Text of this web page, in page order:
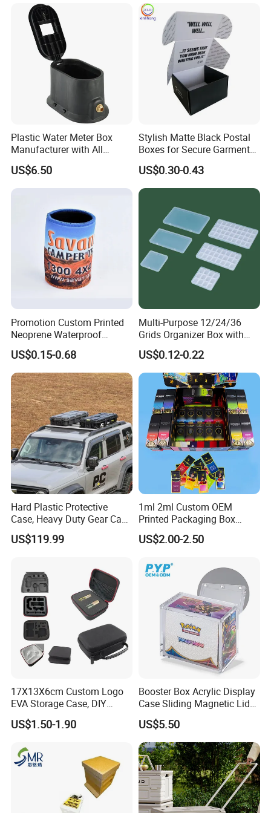
9. Q: Do youhave any special varnishing effect in metal
decoration?
A: In addition to traditional glossy and matt varnishes. and anti-
slipvarnish,crackle varnish,pearl varnish.
Office Desk File Organizer
Plastic Water Meter Box
Manufacturer with All
Required Fittings for Easy
Installation
US$6.50
Stylish Matte Black Postal
Boxes for Secure Garment
Mailing
US$0.30-0.43
Promotion Custom Printed
Neoprene Waterproof
Insulated Beer Can Cooler
Sleeve Sublimation Tube
Drink Magnetic Stubby
Holder
US$0.15-0.68
Multi-Purpose 12/24/36
Grids Organizer Box with
Removable Small Pots &
Hinged Lid for Watercolor
Paint, Diamond Painting
Beads, Jewelry Crafts, Nail
Art Sequins
US$0.12-0.22
Hard Plastic Protective
Case, Heavy Duty Gear Case
to Go on Vehicle
US$119.99
1ml 2ml Custom OEM
Printed Packaging Box
Muha Style for Dabwoods
Jungle Boys
US$2.00-2.50
17X13X6cm Custom Logo
EVA Storage Case, DIY
Foam Insert Hard Shell Case
for Electronics & Tools
US$1.50-1.90
Booster Box Acrylic Display
Case Sliding Magnetic Lid
Protective Acrylic Box
Pokemon Case for Hard
Pokemon Card Display Case
US$5.50